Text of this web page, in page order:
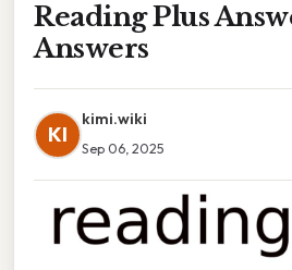
Reading Plus
Answers
KI
kimi.wiki
Sep 06, 2025